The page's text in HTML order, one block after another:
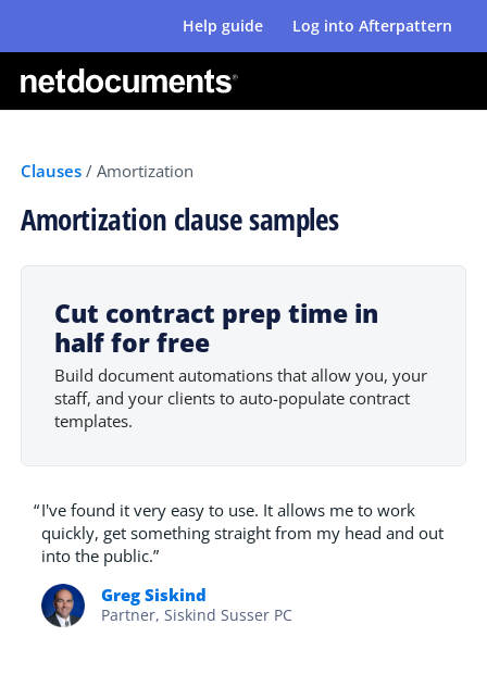
Help guide Log into Afterpattern
Clauses / Amortization
Amortization clause samples
Cut contract prep time in
half for free
Build document automations that allow you, your
staff, and your clients to auto-populate contract
templates.
“I've found it very easy to use. It allows me to work
quickly, get something straight from my head and out
into the public.”
Greg Siskind
Partner, Siskind Susser PC